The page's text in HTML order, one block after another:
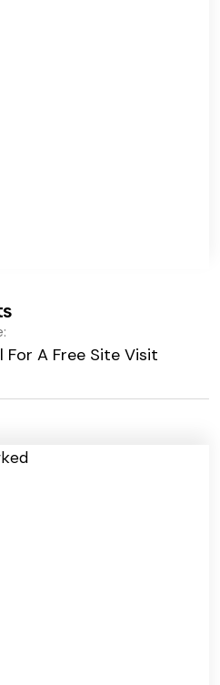
For A Free Site Visit